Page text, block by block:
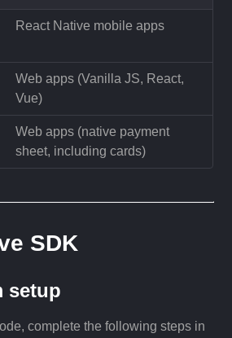
React Native mobile apps
Web apps (Vanilla JS, React,
Vue)
Web apps (native payment
sheet, including cards)
SDK
setup
complete the following steps in